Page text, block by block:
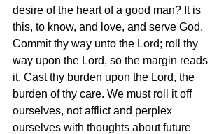
desire of the heart of a good man? It is
this, to know, and love, and serve God.
Commit thy way unto the Lord; roll thy
way upon the Lord, so the margin reads
it. Cast thy burden upon the Lord, the
burden of thy care. We must roll it off
ourselves, not afflict and perplex
ourselves with thoughts about future